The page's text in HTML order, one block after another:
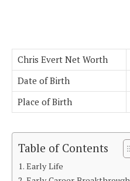
Chris Evert Net Worth
Date of Birth
Place of Birth
Table of Contents
Early Life